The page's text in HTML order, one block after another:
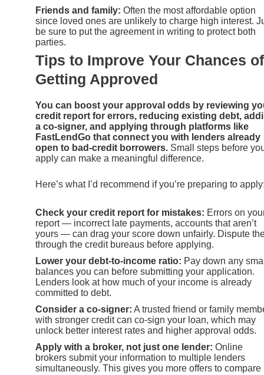
Friends and family: Often the most affordable option
since loved ones are unlikely to charge high interest.
be sure to put the agreement in writing to protect both
parties.
Tips to Improve Your Chances of
Getting Approved
You can boost your approval odds by reviewing
credit report for errors, reducing existing debt,
a co-signer, and applying through platforms like
FastLendGo that connect you with lenders already
open to bad-credit borrowers. Small steps before
apply can make a meaningful difference.
Here’s what I’d recommend if you’re preparing to
Check your credit report for mistakes: Errors on
report — incorrect late payments, accounts that aren’t
yours — can drag your score down unfairly. Dispute
through the credit bureaus before applying.
Lower your debt-to-income ratio: Pay down any
balances you can before submitting your application.
Lenders look at how much of your income is already
committed to debt.
Consider a co-signer: A trusted friend or family
with stronger credit can co-sign your loan, which may
unlock better interest rates and higher approval odds.
Apply with a broker, not just one lender: Online
brokers submit your information to multiple lenders
simultaneously. This gives you more offers to compare